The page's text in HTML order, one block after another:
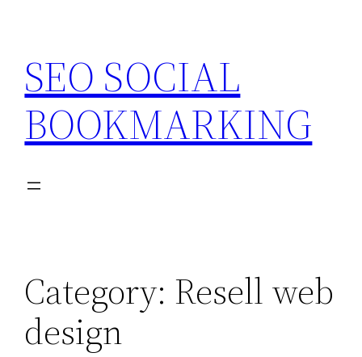
content
SEO SOCIAL
BOOKMARKING
Category: Resell web
design